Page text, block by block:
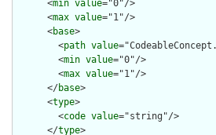
      <
min value="0"/>
      <
max value="1"/>
      <
base>
        <
path value
        <
min value="0"/>
        <
max value="1"/>
      </
base>
      <
type>
        <
code value="string"/>
      </
type>